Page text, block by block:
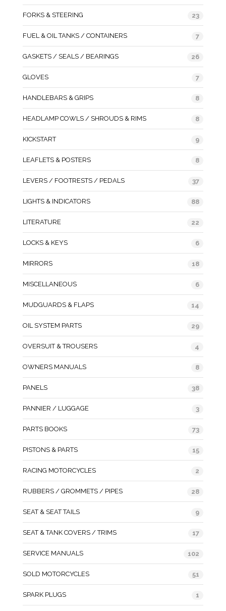
FORKS & STEERING 23
FUEL & OIL TANKS / CONTAINERS 7
GASKETS / SEALS / BEARINGS 26
GLOVES 7
HANDLEBARS & GRIPS 8
HEADLAMP COWLS / SHROUDS & RIMS 8
KICKSTART 9
LEAFLETS & POSTERS 8
LEVERS / FOOTRESTS / PEDALS 37
LIGHTS & INDICATORS 88
LITERATURE 22
LOCKS & KEYS 6
MIRRORS 18
MISCELLANEOUS 6
MUDGUARDS & FLAPS 14
OIL SYSTEM PARTS 29
OVERSUIT & TROUSERS 4
OWNERS MANUALS 8
PANELS 38
PANNIER / LUGGAGE 3
PARTS BOOKS 73
PISTONS & PARTS 15
RACING MOTORCYCLES 2
RUBBERS / GROMMETS / PIPES 28
SEAT & SEAT TAILS 9
SEAT & TANK COVERS / TRIMS 17
SERVICE MANUALS 102
SOLD MOTORCYCLES 51
SPARK PLUGS 1